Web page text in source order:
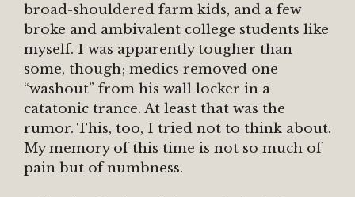
broad-shouldered farm kids, and a few
broke and ambivalent college students like
myself. I was apparently tougher than
some, though; medics removed one
“washout” from his wall locker in a
catatonic trance. At least that was the
rumor. This, too, I tried not to think about.
My memory of this time is not so much of
pain but of numbness.